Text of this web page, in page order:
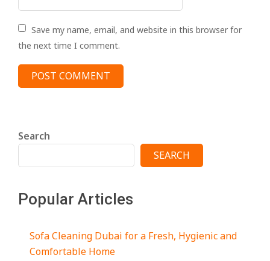
Save my name, email, and website in this browser for
the next time I comment.
Search
SEARCH
Popular Articles
Sofa Cleaning Dubai for a Fresh, Hygienic and
Comfortable Home